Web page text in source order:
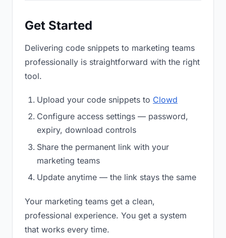
Get Started
Delivering code snippets to marketing teams
professionally is straightforward with the right
tool.
Upload your code snippets to Clowd
Configure access settings — password,
expiry, download controls
Share the permanent link with your
marketing teams
Update anytime — the link stays the same
Your marketing teams get a clean,
professional experience. You get a system
that works every time.